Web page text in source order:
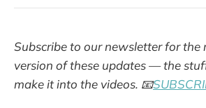
Subscribe to our newsletter for the
version of these updates — the
make it into the videos. 📧